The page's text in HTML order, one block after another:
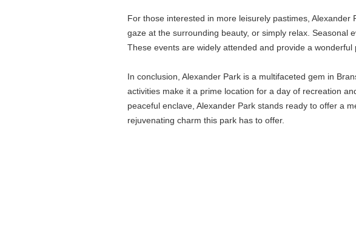
For those interested in more leisurely pastimes,
gaze at the surrounding beauty, or simply relax. Seasonal
These events are widely attended and provide a
In conclusion, Alexander Park is a multifaceted gem in
activities make it a prime location for a day of recreation
peaceful enclave, Alexander Park stands ready to offer a
rejuvenating charm this park has to offer.